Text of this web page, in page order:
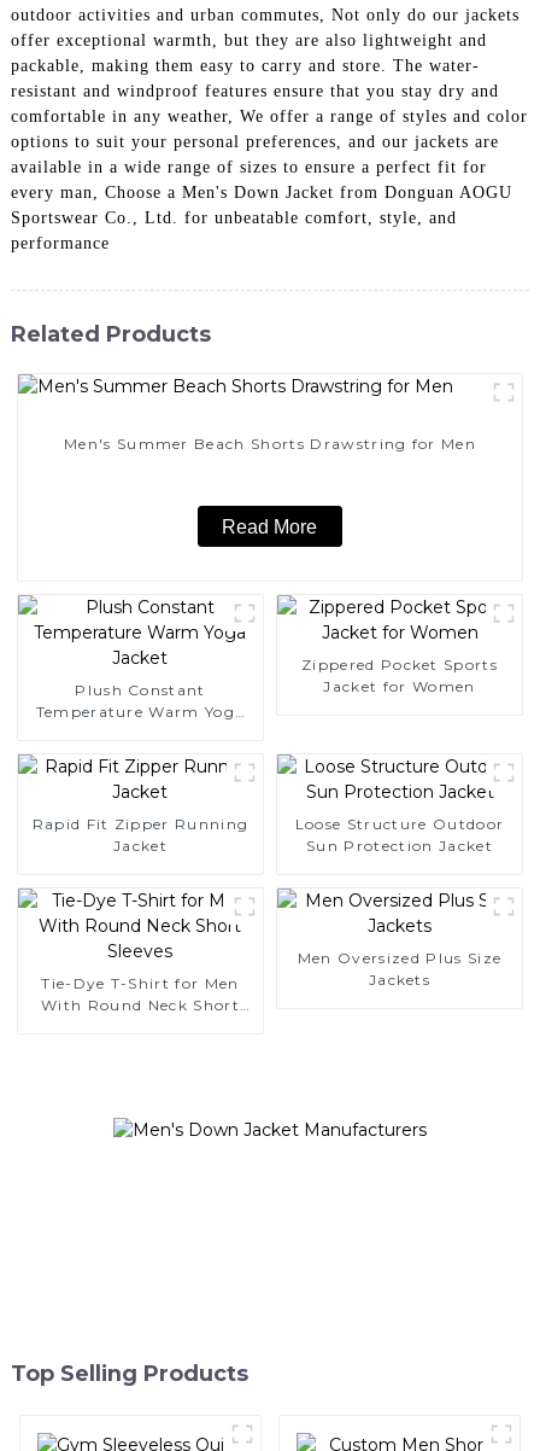
outdoor activities and urban commutes, Not only do our jackets
offer exceptional warmth, but they are also lightweight and
packable, making them easy to carry and store. The water-
resistant and windproof features ensure that you stay dry and
comfortable in any weather, We offer a range of styles and color
options to suit your personal preferences, and our jackets are
available in a wide range of sizes to ensure a perfect fit for
every man, Choose a Men's Down Jacket from Donguan AOGU
Sportswear Co., Ltd. for unbeatable comfort, style, and
performance
Related Products
Men's Summer Beach Shorts Drawstring for Men
Read More
Plush Constant
Temperature Warm Yoga
Zippered Pocket Sports
Jacket for Women
Rapid Fit Zipper Running
Jacket
Loose Structure Outdoor
Sun Protection Jacket
Tie-Dye T-Shirt for Men
With Round Neck Short
Men Oversized Plus Size
Jackets
Top Selling Products